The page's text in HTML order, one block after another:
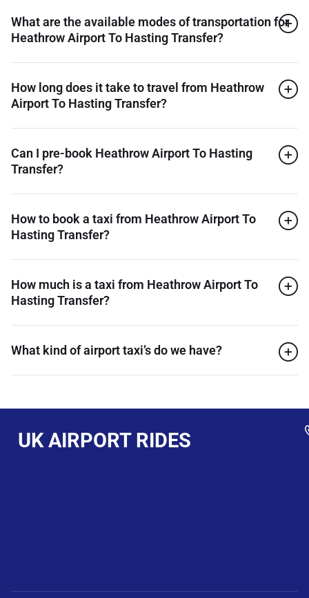
What are the available modes of transportation for
Heathrow Airport To Hasting Transfer?
How long does it take to travel from Heathrow
Airport To Hasting Transfer?
Can I pre-book Heathrow Airport To Hasting
Transfer?
How to book a taxi from Heathrow Airport To
Hasting Transfer?
How much is a taxi from Heathrow Airport To
Hasting Transfer?
What kind of airport taxi’s do we have?
UK AIRPORT RIDES